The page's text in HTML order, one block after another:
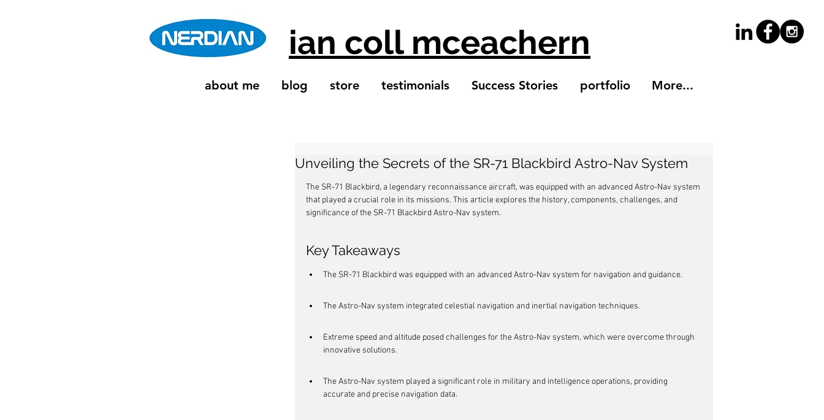
ian coll mceachern
about me blog store testimonials Success Stories portfolio More...
Unveiling the Secrets of the SR-71 Blackbird Astro-Nav System
The SR-71 Blackbird, a legendary reconnaissance aircraft, was equipped with an advanced Astro-Nav system
that played a crucial role in its missions. This article explores the history, components, challenges, and
significance of the SR-71 Blackbird Astro-Nav system.
Key Takeaways
The SR-71 Blackbird was equipped with an advanced Astro-Nav system for navigation and guidance.
The Astro-Nav system integrated celestial navigation and inertial navigation techniques.
Extreme speed and altitude posed challenges for the Astro-Nav system, which were overcome through
innovative solutions.
The Astro-Nav system played a significant role in military and intelligence operations, providing
accurate and precise navigation data.